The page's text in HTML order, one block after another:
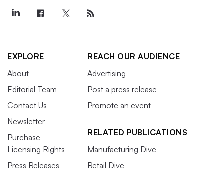
EXPLORE
About
Editorial Team
Contact Us
Newsletter
Purchase
Licensing Rights
Press Releases
REACH OUR AUDIENCE
Advertising
Post a press release
Promote an event
RELATED PUBLICATIONS
Manufacturing Dive
Retail Dive